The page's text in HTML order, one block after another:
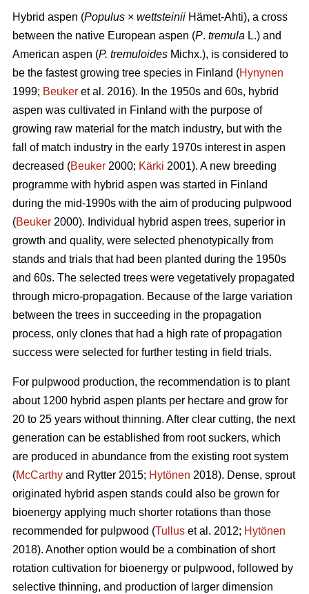
Hybrid aspen (Populus × wettsteinii Hämet-Ahti), a cross
between the native European aspen (P. tremula L.) and
American aspen (P. tremuloides Michx.), is considered to
be the fastest growing tree species in Finland (Hynynen
1999; Beuker et al. 2016). In the 1950s and 60s, hybrid
aspen was cultivated in Finland with the purpose of
growing raw material for the match industry, but with the
fall of match industry in the early 1970s interest in aspen
decreased (Beuker 2000; Kärki 2001). A new breeding
programme with hybrid aspen was started in Finland
during the mid-1990s with the aim of producing pulpwood
(Beuker 2000). Individual hybrid aspen trees, superior in
growth and quality, were selected phenotypically from
stands and trials that had been planted during the 1950s
and 60s. The selected trees were vegetatively propagated
through micro-propagation. Because of the large variation
between the trees in succeeding in the propagation
process, only clones that had a high rate of propagation
success were selected for further testing in field trials.
For pulpwood production, the recommendation is to plant
about 1200 hybrid aspen plants per hectare and grow for
20 to 25 years without thinning. After clear cutting, the next
generation can be established from root suckers, which
are produced in abundance from the existing root system
(McCarthy and Rytter 2015; Hytönen 2018). Dense, sprout
originated hybrid aspen stands could also be grown for
bioenergy applying much shorter rotations than those
recommended for pulpwood (Tullus et al. 2012; Hytönen
2018). Another option would be a combination of short
rotation cultivation for bioenergy or pulpwood, followed by
selective thinning, and production of larger dimension